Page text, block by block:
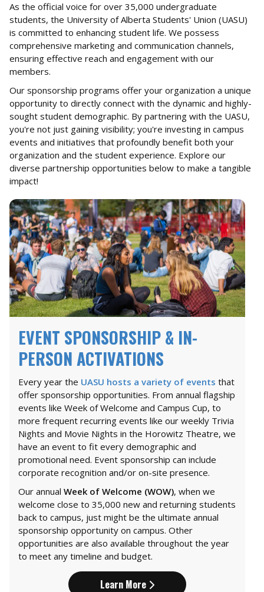
As the official voice for over 35,000 undergraduate
students, the University of Alberta Students' Union (UASU)
is committed to enhancing student life. We possess
comprehensive marketing and communication channels,
ensuring effective reach and engagement with our
members.
Our sponsorship programs offer your organization a unique
opportunity to directly connect with the dynamic and highly-
sought student demographic. By partnering with the UASU,
you're not just gaining visibility; you're investing in campus
events and initiatives that profoundly benefit both your
organization and the student experience. Explore our
diverse partnership opportunities below to make a tangible
impact!
EVENT SPONSORSHIP & IN-
PERSON ACTIVATIONS
Every year the UASU hosts a variety of events that
offer sponsorship opportunities. From annual flagship
events like Week of Welcome and Campus Cup, to
more frequent recurring events like our weekly Trivia
Nights and Movie Nights in the Horowitz Theatre, we
have an event to fit every demographic and
promotional need. Event sponsorship can include
corporate recognition and/or on-site presence.
Our annual Week of Welcome (WOW), when we
welcome close to 35,000 new and returning students
back to campus, just might be the ultimate annual
sponsorship opportunity on campus. Other
opportunities are also available throughout the year
to meet any timeline and budget.
Learn More